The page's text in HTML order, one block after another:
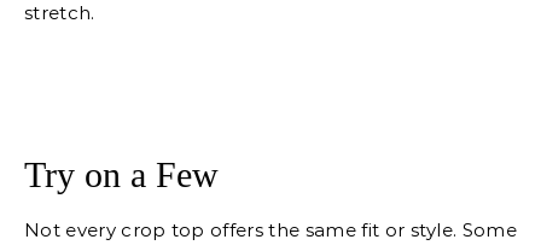
stretch.
Try on a Few
Not every crop top offers the same fit or style. Some